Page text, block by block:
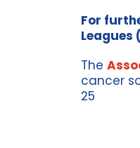
For
Leagues
The
cancer
25